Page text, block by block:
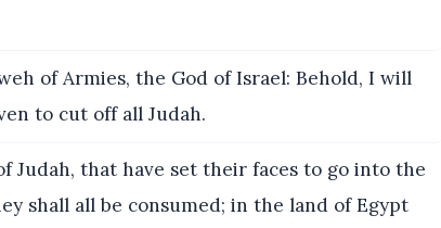
of Armies, the God of Israel: Behold, I will
to cut off all Judah.
Judah, that have set their faces to go into the
shall all be consumed; in the land of Egypt